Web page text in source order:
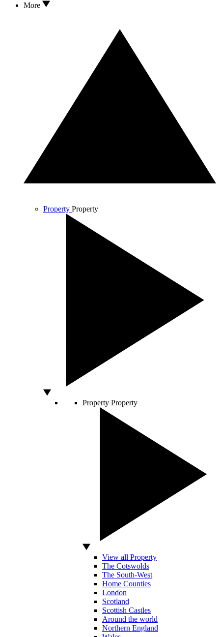
More
Property Property
Property Property
View all Property
The Cotswolds
The South-West
Home Counties
London
Scotland
Scottish Castles
Around the world
Northern England